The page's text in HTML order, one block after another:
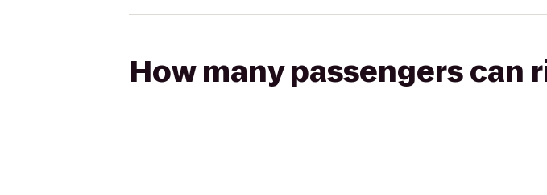
How many passengers can